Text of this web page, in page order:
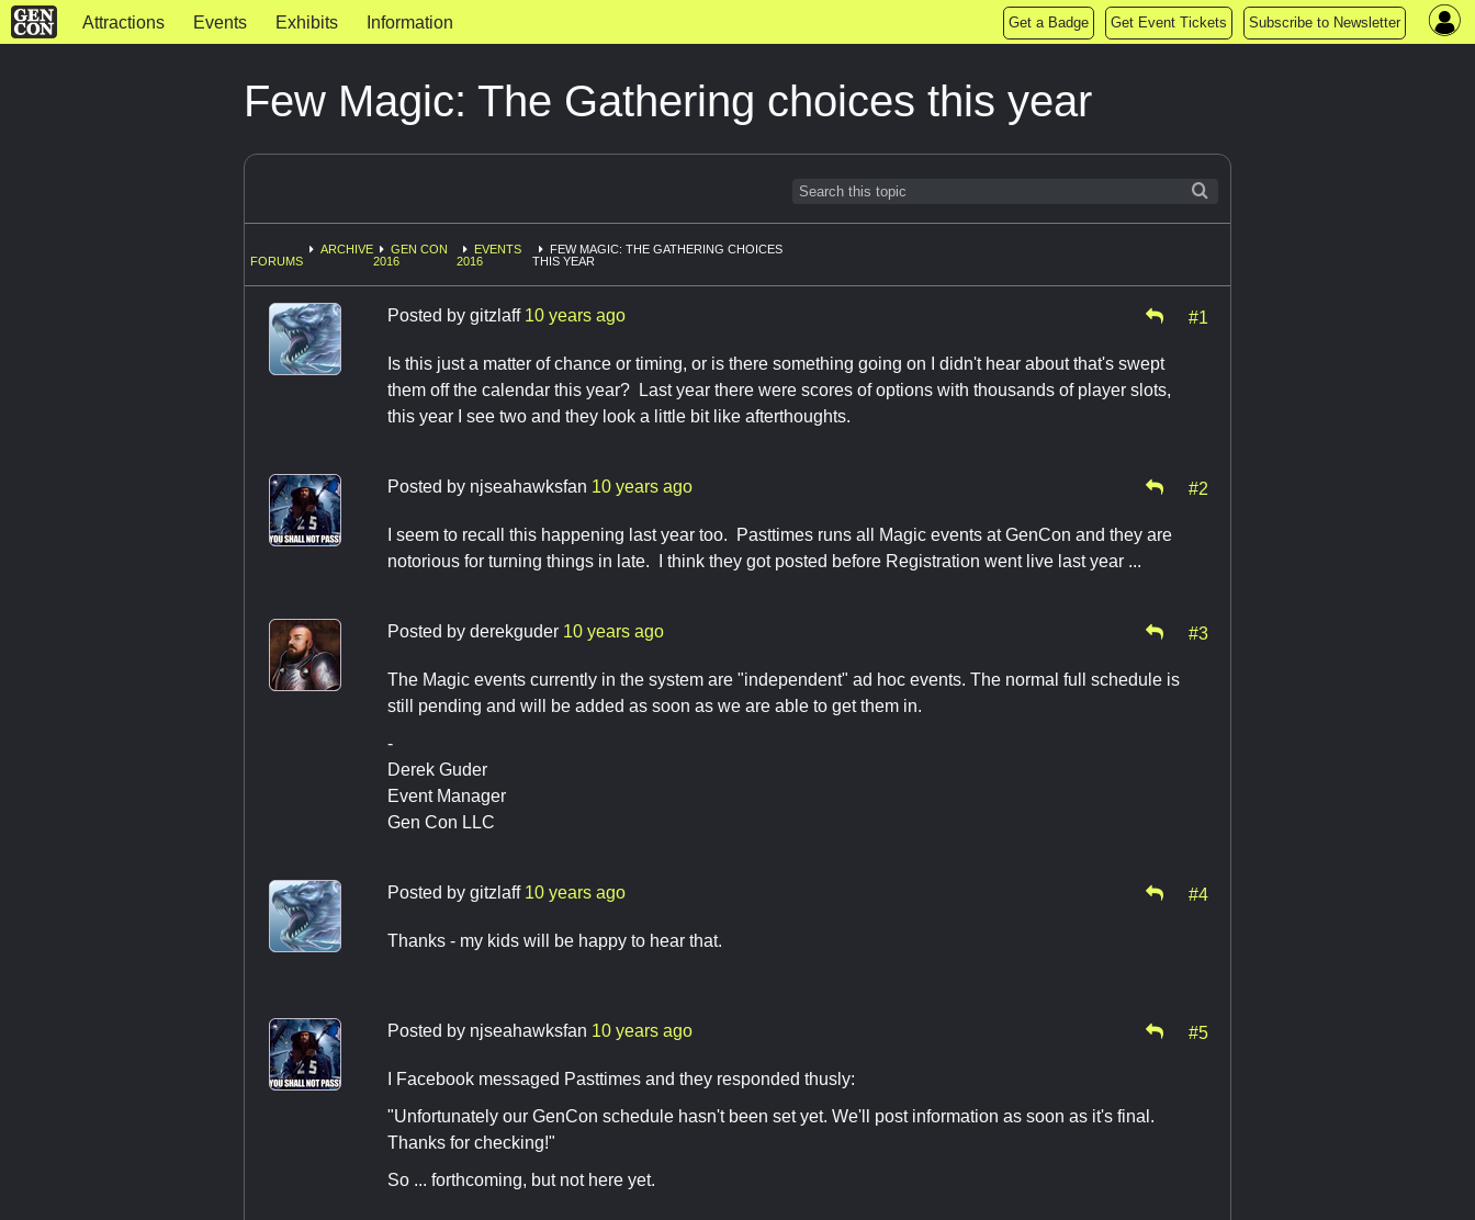
Attractions Events Exhibits Information Get a Badge Get Event Tickets Subscribe to Newsletter
Few Magic: The Gathering choices this year
FORUMS
ARCHIVE
GEN CON
2016
EVENTS
2016
FEW MAGIC: THE GATHERING CHOICES
THIS YEAR
Posted by gitzlaff 10 years ago #1
Is this just a matter of chance or timing, or is there something going on I didn't hear about that's swept
them off the calendar this year? Last year there were scores of options with thousands of player slots,
this year I see two and they look a little bit like afterthoughts.
Posted by njseahawksfan 10 years ago #2
I seem to recall this happening last year too. Pasttimes runs all Magic events at GenCon and they are
notorious for turning things in late. I think they got posted before Registration went live last year ...
Posted by derekguder 10 years ago #3
The Magic events currently in the system are "independent" ad hoc events. The normal full schedule is
still pending and will be added as soon as we are able to get them in.
-
Derek Guder
Event Manager
Gen Con LLC
Posted by gitzlaff 10 years ago #4
Thanks - my kids will be happy to hear that.
Posted by njseahawksfan 10 years ago #5
I Facebook messaged Pasttimes and they responded thusly:
"Unfortunately our GenCon schedule hasn't been set yet. We'll post information as soon as it's final.
Thanks for checking!"
So ... forthcoming, but not here yet.